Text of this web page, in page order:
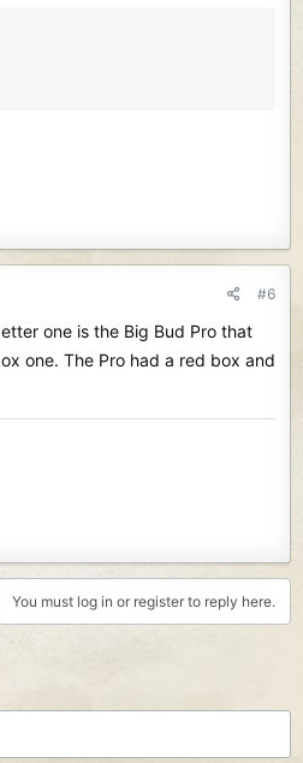
#6
one is the Big Bud Pro that
one. The Pro had a red box and
You must log in or register to reply here.